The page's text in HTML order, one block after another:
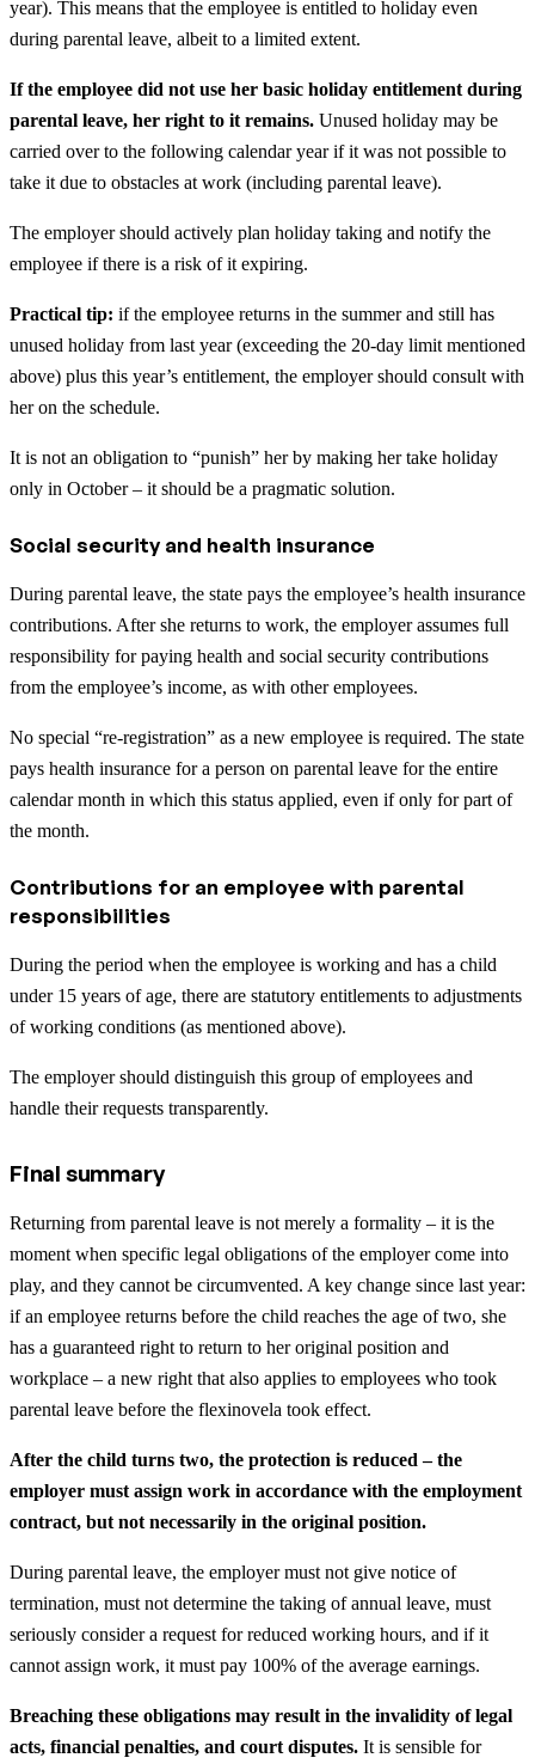
year). This means that the employee is entitled to holiday even
during parental leave, albeit to a limited extent.
If the employee did not use her basic holiday entitlement during
parental leave, her right to it remains. Unused holiday may be
carried over to the following calendar year if it was not possible to
take it due to obstacles at work (including parental leave).
The employer should actively plan holiday taking and notify the
employee if there is a risk of it expiring.
Practical tip: if the employee returns in the summer and still has
unused holiday from last year (exceeding the 20-day limit mentioned
above) plus this year’s entitlement, the employer should consult with
her on the schedule.
It is not an obligation to “punish” her by making her take holiday
only in October – it should be a pragmatic solution.
Social security and health insurance
During parental leave, the state pays the employee’s health insurance
contributions. After she returns to work, the employer assumes full
responsibility for paying health and social security contributions
from the employee’s income, as with other employees.
No special “re-registration” as a new employee is required. The state
pays health insurance for a person on parental leave for the entire
calendar month in which this status applied, even if only for part of
the month.
Contributions for an employee with parental
responsibilities
During the period when the employee is working and has a child
under 15 years of age, there are statutory entitlements to adjustments
of working conditions (as mentioned above).
The employer should distinguish this group of employees and
handle their requests transparently.
Final summary
Returning from parental leave is not merely a formality – it is the
moment when specific legal obligations of the employer come into
play, and they cannot be circumvented. A key change since last year:
if an employee returns before the child reaches the age of two, she
has a guaranteed right to return to her original position and
workplace – a new right that also applies to employees who took
parental leave before the flexinovela took effect.
After the child turns two, the protection is reduced – the
employer must assign work in accordance with the employment
contract, but not necessarily in the original position.
During parental leave, the employer must not give notice of
termination, must not determine the taking of annual leave, must
seriously consider a request for reduced working hours, and if it
cannot assign work, it must pay 100% of the average earnings.
Breaching these obligations may result in the invalidity of legal
acts, financial penalties, and court disputes. It is sensible for